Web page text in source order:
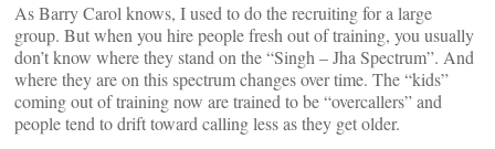
As Barry Carol knows, I used to do the recruiting for a large
group. But when you hire people fresh out of training, you usually
don’t know where they stand on the “Singh – Jha Spectrum”. And
where they are on this spectrum changes over time. The “kids”
coming out of training now are trained to be “overcallers” and
people tend to drift toward calling less as they get older.